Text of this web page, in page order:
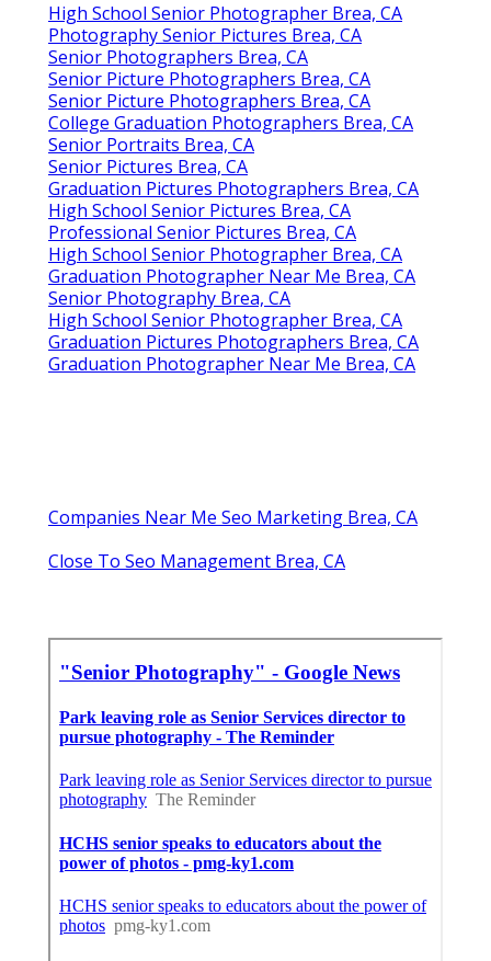
High School Senior Photographer Brea, CA
Photography Senior Pictures Brea, CA
Senior Photographers Brea, CA
Senior Picture Photographers Brea, CA
Senior Picture Photographers Brea, CA
College Graduation Photographers Brea, CA
Senior Portraits Brea, CA
Senior Pictures Brea, CA
Graduation Pictures Photographers Brea, CA
High School Senior Pictures Brea, CA
Professional Senior Pictures Brea, CA
High School Senior Photographer Brea, CA
Graduation Photographer Near Me Brea, CA
Senior Photography Brea, CA
High School Senior Photographer Brea, CA
Graduation Pictures Photographers Brea, CA
Graduation Photographer Near Me Brea, CA
Companies Near Me Seo Marketing Brea, CA
Close To Seo Management Brea, CA